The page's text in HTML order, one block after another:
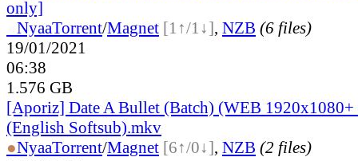
only]
NyaaTorrent/Magnet [1↑/1↓], NZB (6 files)
19/01/2021
06:38
1.576 GB
[Aporiz] Date A Bullet (Batch) (WEB
(English Softsub).mkv
●NyaaTorrent/Magnet [6↑/0↓], NZB (2 files)